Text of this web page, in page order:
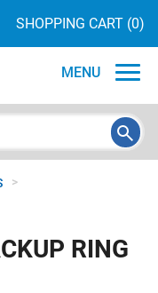
SHOPPING CART (0)
MENU
>
RING